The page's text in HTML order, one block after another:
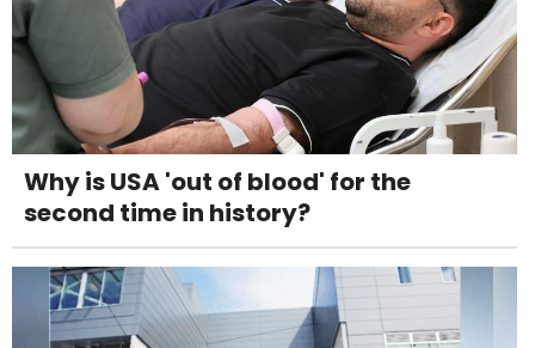
Why is USA 'out of blood' for the
second time in history?